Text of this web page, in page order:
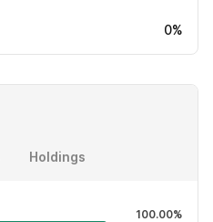
0%
Holdings
100.00%